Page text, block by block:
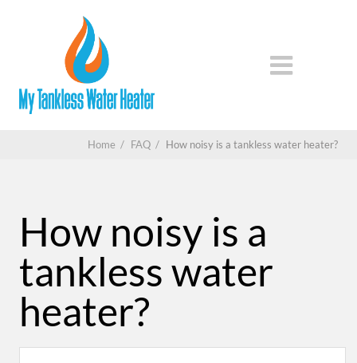
Home / FAQ / How noisy is a tankless water heater?
How noisy is a
tankless water
heater?